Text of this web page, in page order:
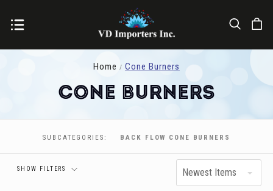
Home Cone Burners
Cone Burners
SUBCATEGORIES: BACK FLOW CONE BURNERS
SHOW FILTERS Newest Items